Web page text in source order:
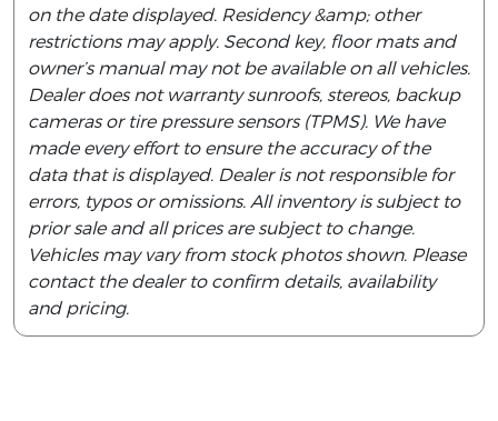
on the date displayed. Residency &amp; other
restrictions may apply. Second key, floor mats and
owner’s manual may not be available on all vehicles.
Dealer does not warranty sunroofs, stereos, backup
cameras or tire pressure sensors (TPMS). We have
made every effort to ensure the accuracy of the
data that is displayed. Dealer is not responsible for
errors, typos or omissions. All inventory is subject to
prior sale and all prices are subject to change.
Vehicles may vary from stock photos shown. Please
contact the dealer to confirm details, availability
and pricing.